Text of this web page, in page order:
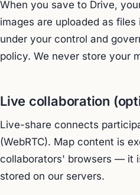
When you save to Drive,
images are uploaded as files
under your control and
policy. We never store your
Live collaboration
Live-share connects
(WebRTC). Map content is
collaborators' browsers — it
stored on our servers.